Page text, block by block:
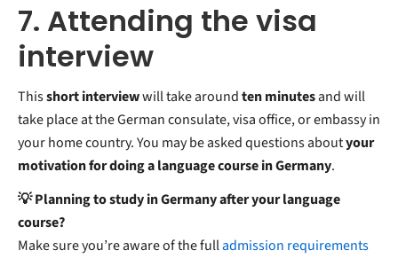
7. Attending the visa
interview
Thisshort interviewwill take aroundten minutesand will
take place at the German consulate, visa office, or embassy in
your home country. You may be asked questions aboutyour
motivation for doing a language course in Germany.
💡 Planning to study in Germany after your language
course?
Make sure you’re aware of the fulladmission requirements